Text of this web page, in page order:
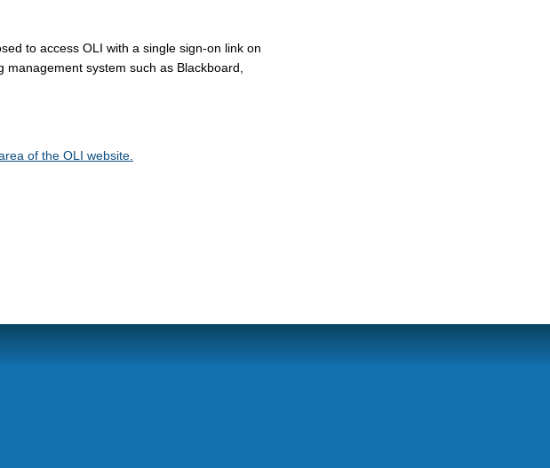
to access OLI with a single sign-on link on
system such as Blackboard,
of the OLI website.